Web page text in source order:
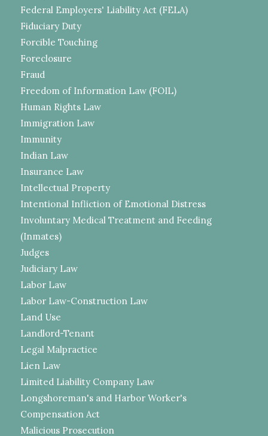
Federal Employers' Liability Act (FELA)
Fiduciary Duty
Forcible Touching
Foreclosure
Fraud
Freedom of Information Law (FOIL)
Human Rights Law
Immigration Law
Immunity
Indian Law
Insurance Law
Intellectual Property
Intentional Infliction of Emotional Distress
Involuntary Medical Treatment and Feeding
(Inmates)
Judges
Judiciary Law
Labor Law
Labor Law-Construction Law
Land Use
Landlord-Tenant
Legal Malpractice
Lien Law
Limited Liability Company Law
Longshoreman's and Harbor Worker's
Compensation Act
Malicious Prosecution